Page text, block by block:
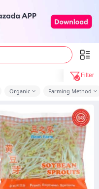
Filter
Organic Farming Method